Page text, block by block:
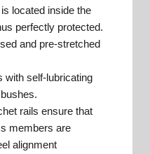
located inside the
perfectly protected.
and pre-stretched
with self-lubricating
rails ensure that
members are
alignment